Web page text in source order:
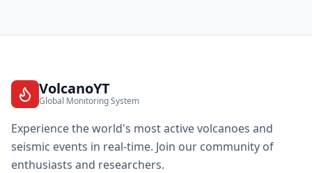
VolcanoYT
Global Monitoring System
Experience the world's most active volcanoes and
seismic events in real-time. Join our community of
enthusiasts and researchers.